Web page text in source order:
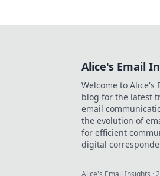
Alice's Email
Welcome to Alice's
blog for the latest
email
the evolution of
for efficient
digital
Alice's Email Insights ·